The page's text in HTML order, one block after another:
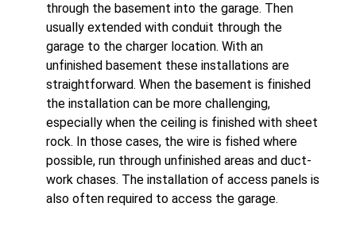
through the basement into the garage. Then
usually extended with conduit through the
garage to the charger location. With an
unfinished basement these installations are
straightforward. When the basement is finished
the installation can be more challenging,
especially when the ceiling is finished with sheet
rock. In those cases, the wire is fished where
possible, run through unfinished areas and duct-
work chases. The installation of access panels is
also often required to access the garage.